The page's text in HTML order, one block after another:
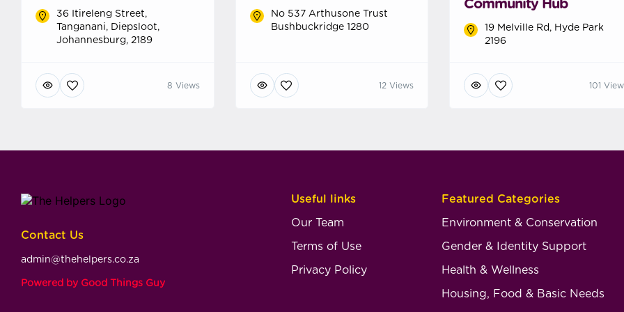
36 Itireleng Street,
Tanganani, Diepsloot,
Johannesburg, 2189
8 Views
No 537 Arthusone Trust
Bushbuckridge 1280
12 Views
Community Hub
19 Melville Rd, Hyde Park
2196
101
Contact Us
admin@thehelpers.co.za
Powered by Good Things Guy
Useful links
Our Team
Terms of Use
Privacy Policy
Featured Categories
Environment & Conservation
Gender & Identity Support
Health & Wellness
Housing, Food & Basic Needs